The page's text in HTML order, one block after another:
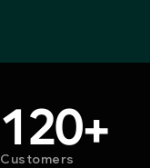
120+
Customers